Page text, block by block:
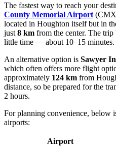
The fastest way to reach your
County Memorial Airport
located in Houghton itself but in
just 8 km from the center. The
little time — about 10–15 minutes.
An alternative option is Sawyer
which often offers more flight
approximately 124 km from
distance, so be prepared for the
2 hours.
For planning convenience, below
airports:
Airport